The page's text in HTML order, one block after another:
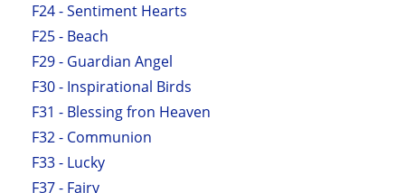
F24 - Sentiment Hearts
F25 - Beach
F29 - Guardian Angel
F30 - Inspirational Birds
F31 - Blessing fron Heaven
F32 - Communion
F33 - Lucky
F37 - Fairy